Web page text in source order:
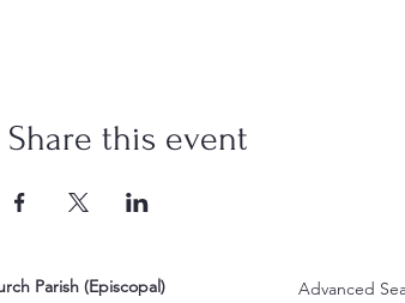
Share this event
Parish (Episcopal) Advanced